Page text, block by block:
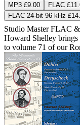
MP3 £9.00 FLAC
FLAC 24-bit 96 kHz
Studio MasterFLAC &
Howard Shelley brings
to volume 71 of our